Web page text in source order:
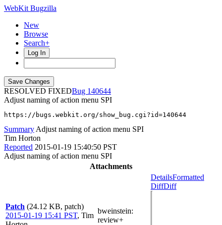
WebKit Bugzilla
New
Browse
Search+
Log In
RESOLVED FIXED
140644
Adjust naming of action menu SPI
https://bugs.webkit.org/show_bug.cgi?id=140644
Summary Adjust naming of action menu SPI
Tim Horton
Reported 2015-01-19 15:40:50 PST
Adjust naming of action menu SPI
Attachments
Patch (24.12 KB, patch)
2015-01-19 15:41 PST, Tim
bweinstein:
review+
DetailsFormatted
DiffDiff